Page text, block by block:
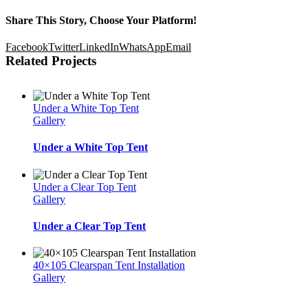
Share This Story, Choose Your Platform!
FacebookTwitterLinkedInWhatsAppEmail
Related Projects
Under a White Top Tent
Gallery
Under a White Top Tent
Under a Clear Top Tent
Gallery
Under a Clear Top Tent
40×105 Clearspan Tent Installation
Gallery